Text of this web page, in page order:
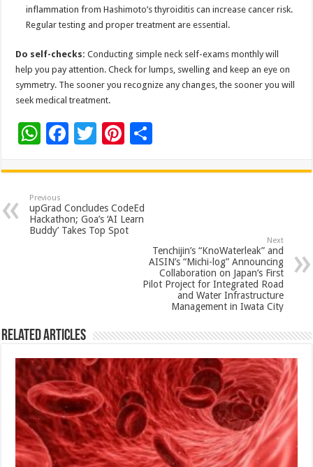
inflammation from Hashimoto’s thyroiditis can increase cancer risk.
Regular testing and proper treatment are essential.
Do self-checks: Conducting simple neck self-exams monthly will
help you pay attention. Check for lumps, swelling and keep an eye on
symmetry. The sooner you recognize any changes, the sooner you will
seek medical treatment.
W
at
sA
p
p
F
e
b
o
T
tt
er
Pi
er
es
t
ar
Previous
upGrad Concludes CodeEd
Hackathon; Goa’s ‘AI Learn
Buddy’ Takes Top Spot
Next
Tenchijin’s “KnoWaterleak” and
AISIN’s “Michi-log” Announcing
Collaboration on Japan’s First
Pilot Project for Integrated Road
and Water Infrastructure
Management in Iwata City
Related Articles